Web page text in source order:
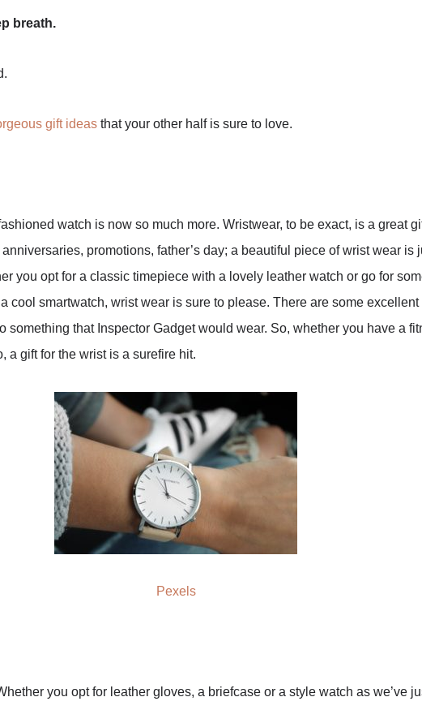
breath.
gift ideas that your other half is sure to love.
watch is now so much more. Wristwear, to be exact, is a great
promotions, father’s day; a beautiful piece of wrist wear is
you opt for a classic timepiece with a lovely leather watch or go for
cool smartwatch, wrist wear is sure to please. There are some
something that Inspector Gadget would wear. So, whether you have a
a gift for the wrist is a surefire hit.
Pexels
you opt for leather gloves, a briefcase or a style watch as we’ve